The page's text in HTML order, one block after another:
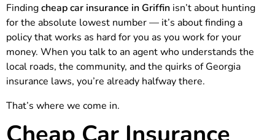
Findingcheap car insurance in Griffin isn’t about hunting
for the absolute lowest number — it’s about finding a
policy that works as hard for you as you work for your
money. When you talk to an agent who understands the
local roads, the community, and the quirks of Georgia
insurance laws, you’re already halfway there.
That’s where we come in.